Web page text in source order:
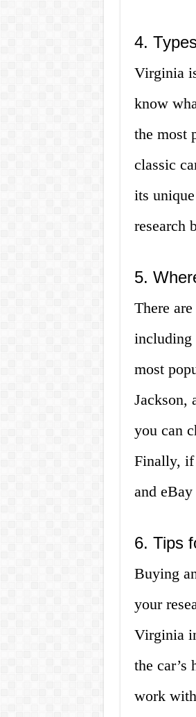
4.
Virginia
know
the most
classic
its
research
5.
There
including
most
Jackson,
you can
Finally, if
and eBay
6. Tips
Buying
your
Virginia
the car’s
work